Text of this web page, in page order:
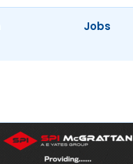
Jobs